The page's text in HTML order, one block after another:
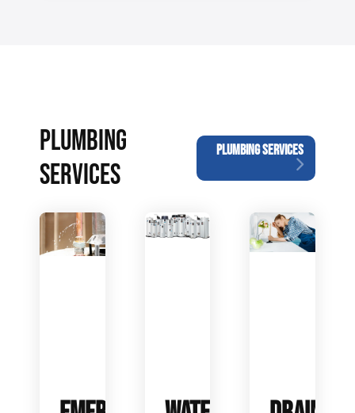
PLUMBING
SERVICES
PLUMBING SERVICES